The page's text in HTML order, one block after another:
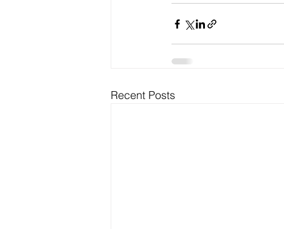
Recent Posts